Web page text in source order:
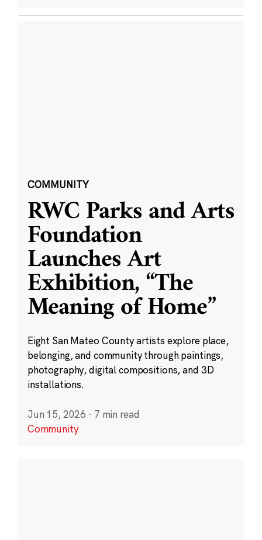
COMMUNITY
RWC Parks and Arts
Foundation
Launches Art
Exhibition, “The
Meaning of Home”
Eight San Mateo County artists explore place,
belonging, and community through paintings,
photography, digital compositions, and 3D
installations.
Jun 15, 2026 · 7 min read
Community